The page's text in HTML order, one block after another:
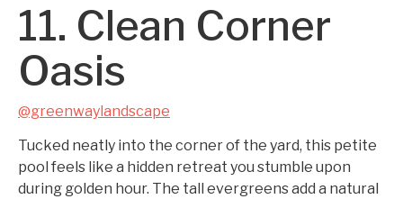
11. Clean Corner
Oasis
@greenwaylandscape
Tucked neatly into the corner of the yard, this petite
pool feels like a hidden retreat you stumble upon
during golden hour. The tall evergreens add a natural